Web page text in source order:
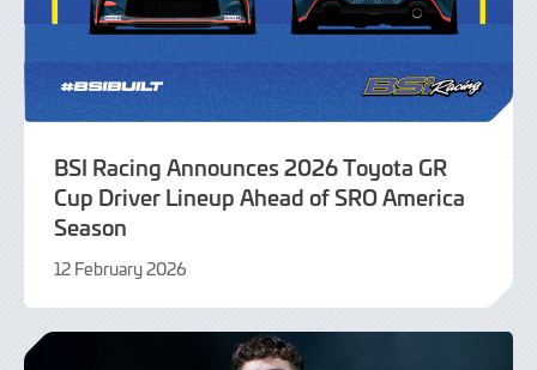
BSI Racing Announces 2026 Toyota GR
Cup Driver Lineup Ahead of SRO America
Season
12 February 2026
February